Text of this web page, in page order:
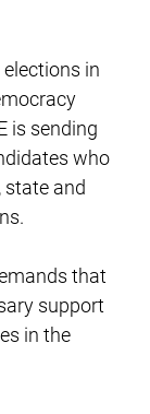
in
is sending
who
state and
that
support
in the